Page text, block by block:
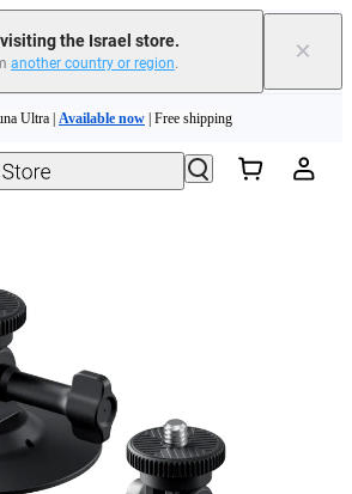
the Israel store.
another country or region. ×
Ultra |Available now| Free shipping
Ultra | Available now | Free shipping